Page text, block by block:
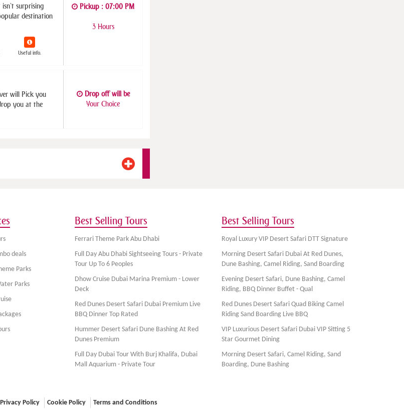
surprising
destination
Useful info.
Pickup : 07:00 PM
3 Hours
will Pick you
you at the
Drop off will be
Your Choice
deals
Parks
Parks
Best Selling Tours
Ferrari Theme Park Abu Dhabi
Full Day Abu Dhabi Sightseeing Tours - Private
Tour Up To 6 Peoples
Dhow Cruise Dubai Marina Premium - Lower
Deck
Red Dunes Desert Safari Dubai Premium Live
BBQ Dinner Top Rated
Hummer Desert Safari Dune Bashing At Red
Dunes Premium
Full Day Dubai Tour With Burj Khalifa, Dubai
Mall Aquarium - Private Tour
Best Selling Tours
Royal Luxury VIP Desert Safari DTT Signature
Morning Desert Safari Dubai At Red Dunes,
Dune Bashing, Camel Riding, Sand Boarding
Evening Desert Safari, Dune Bashing, Camel
Riding, BBQ Dinner Buffet - Qual
Red Dunes Desert Safari Quad Biking Camel
Riding Sand Boarding Live BBQ
VIP Luxurious Desert Safari Dubai VIP Sitting 5
Star Gourmet Dining
Morning Desert Safari, Camel Riding, Sand
Boarding, Dune Bashing
Privacy Policy Cookie Policy Terms and Conditions